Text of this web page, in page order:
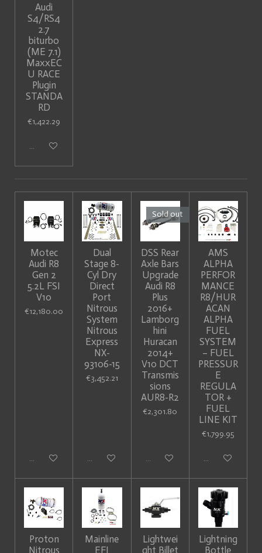
Audi
S4/RS4
2.7
biturbo
(ME 7.1)
MaxxEC
U RACE
Plugin
STANDA
RD
€1,422.29
Add to cart
Motec
Audi R8
Gen 2
5.2L FSI
V10
€12,180.00
Add to cart
Dual
Stage 8-
Cyl Dry
Direct
Port
Nitrous
System
Nitrous
Express
NX-
93106-15
€3,452.21
Add to cart
Sold out
DSS Rear
Axle Bars
Upgrade
Audi R8
Plus
2016+
Lamborg
hini
Huracan
2014+
V10 DCT
Transmis
sions
AUR8-R2
€2,301.80
Sold out
AMS
ALPHA
PERFOR
MANCE
R8/HUR
ACAN
ALPHA
FUEL
SYSTEM
– FUEL
PRESSUR
E
REGULA
TOR +
FUEL
LINE KIT
€1,799.95
Add to cart
Proton
Nitrous
Mainline
EFI
Lightwei
ght Billet
Lightning
Bottle